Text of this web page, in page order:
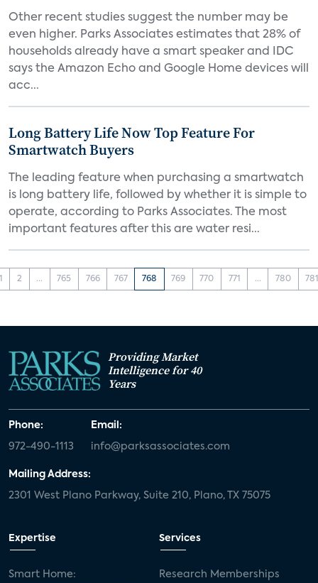
Other recent studies suggest the number may be
even higher. Parks Associates estimates that 28% of
households already have a smart speaker and IDC
says the Amazon Echo and Google Home devices will
acc...
Long Battery Life Now Top Feature For
Smartwatch Buyers
The leading feature when purchasing a smartwatch
is long battery life, followed by whether it is simple to
operate, according to Parks Associates. The most
important features after this are water resi...
2 ... 765 766 767 768 769 770 771 ... 780
Providing Market
Intelligence for 40
Years
Phone:
972-490-1113
Email:
info@parksassociates.com
Mailing Address:
2301 West Plano Parkway, Suite 210, Plano, TX 75075
Expertise
Smart Home:
Services
Research Memberships